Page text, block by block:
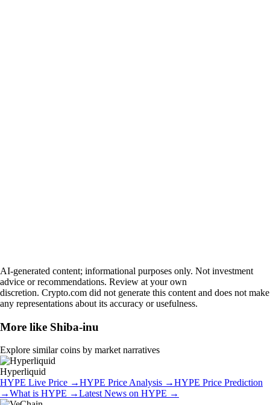
AI-generated content; informational purposes only. Not investment
advice or recommendations. Review at your own
discretion. Crypto.com did not generate this content and does not make
any representations about its accuracy or usefulness.
More like Shiba-inu
Explore similar coins by market narratives
Hyperliquid
HYPE Live Price →HYPE Price Analysis →HYPE Price Prediction
→What is HYPE →Latest News on HYPE →